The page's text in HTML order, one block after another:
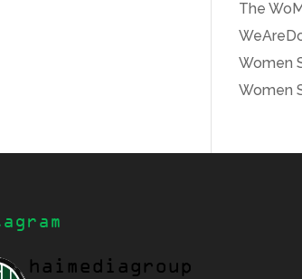
The
Women
Women
haimediagroup